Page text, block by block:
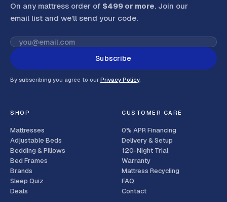
On any mattress order of $499 or more. Join our
email list and we’ll send your code.
Subscribe
By subscribing you agree to our Privacy Policy.
SHOP
Mattresses
Adjustable Beds
Bedding & Pillows
Bed Frames
Brands
Sleep Quiz
Deals
CUSTOMER CARE
0% APR Financing
Delivery & Setup
120-Night Trial
Warranty
Mattress Recycling
FAQ
Contact